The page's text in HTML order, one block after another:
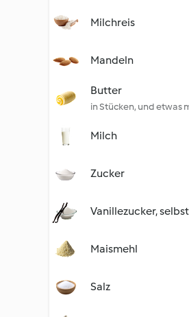
Milchreis
Mandeln
Butter
in Stücken, und etwas
Milch
Zucker
Vanillezucker,
Maismehl
Salz